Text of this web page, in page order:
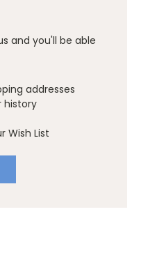
and you'll be able
addresses
history
Wish List